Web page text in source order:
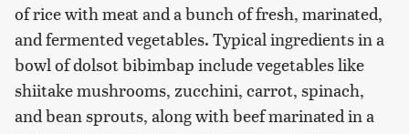
of rice with meat and a bunch of fresh, marinated,
and fermented vegetables. Typical ingredients in a
bowl of dolsot bibimbap include vegetables like
shiitake mushrooms, zucchini, carrot, spinach,
and bean sprouts, along with beef marinated in a